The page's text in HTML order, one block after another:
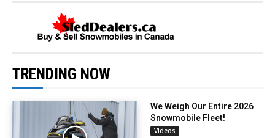
TRENDING NOW
We Weigh Our Entire 2026
Snowmobile Fleet!
Videos